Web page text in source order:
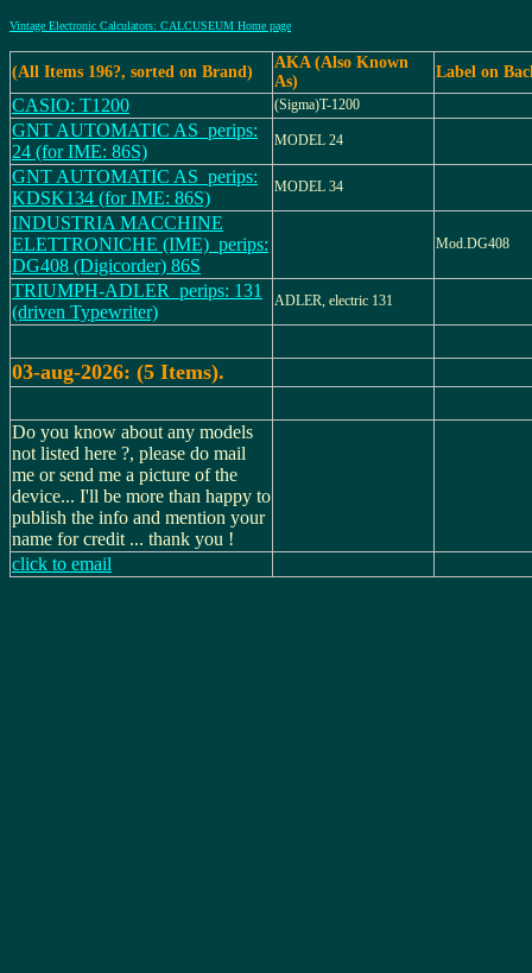
Vintage Electronic Calculators: CALCUSEUM Home page
(All Items 196?, sorted on Brand)
AKA (Also Known
As)
Label on
CASIO: T1200 (Sigma)T-1200
GNT AUTOMATIC AS_perips:
24 (for IME: 86S)
MODEL 24
GNT AUTOMATIC AS_perips:
KDSK134 (for IME: 86S)
MODEL 34
INDUSTRIA MACCHINE
ELETTRONICHE (IME)_perips:
DG408 (Digicorder) 86S
Mod.DG408
TRIUMPH-ADLER_perips: 131
(driven Typewriter)
ADLER, electric 131
03-aug-2026: (5 Items).
Do you know about any models
not listed here ?, please do mail
me or send me a picture of the
device... I'll be more than happy to
publish the info and mention your
name for credit ... thank you !
click to email